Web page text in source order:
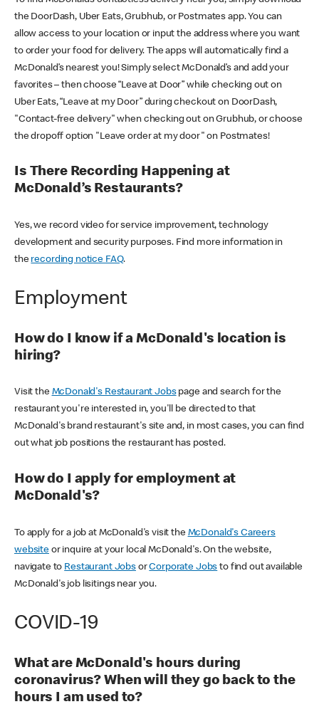
the DoorDash, Uber Eats, Grubhub, or Postmates app. You can
allow access to your location or input the address where you want
to order your food for delivery. The apps will automatically find a
McDonald’s nearest you! Simply select McDonald’s and add your
favorites – then choose “Leave at Door” while checking out on
Uber Eats, “Leave at my Door” during checkout on DoorDash,
"Contact-free delivery" when checking out on Grubhub, or choose
the dropoff option "Leave order at my door" on Postmates!
Is There Recording Happening at
McDonald’s Restaurants?
Yes, we record video for service improvement, technology
development and security purposes. Find more information in
the recording notice FAQ.
Employment
How do I know if a McDonald's location is
hiring?
Visit the McDonald's Restaurant Jobspage and search for the
restaurant you're interested in, you'll be directed to that
McDonald's brand restaurant's site and, in most cases, you can find
out what job positions the restaurant has posted.
How do I apply for employment at
McDonald's?
To apply for a job at McDonald's visit the McDonald's Careers
websiteor inquire at your local McDonald's. On the website,
navigate to Restaurant JobsorCorporate Jobs to find out available
McDonald's job lisitings near you.
COVID-19
What are McDonald's hours during
coronavirus? When will they go back to the
hours I am used to?